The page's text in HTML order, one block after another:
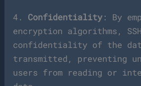
4. Confidentiality : By
encryption algorithms,
confidentiality of the
transmitted, preventing
users from reading or